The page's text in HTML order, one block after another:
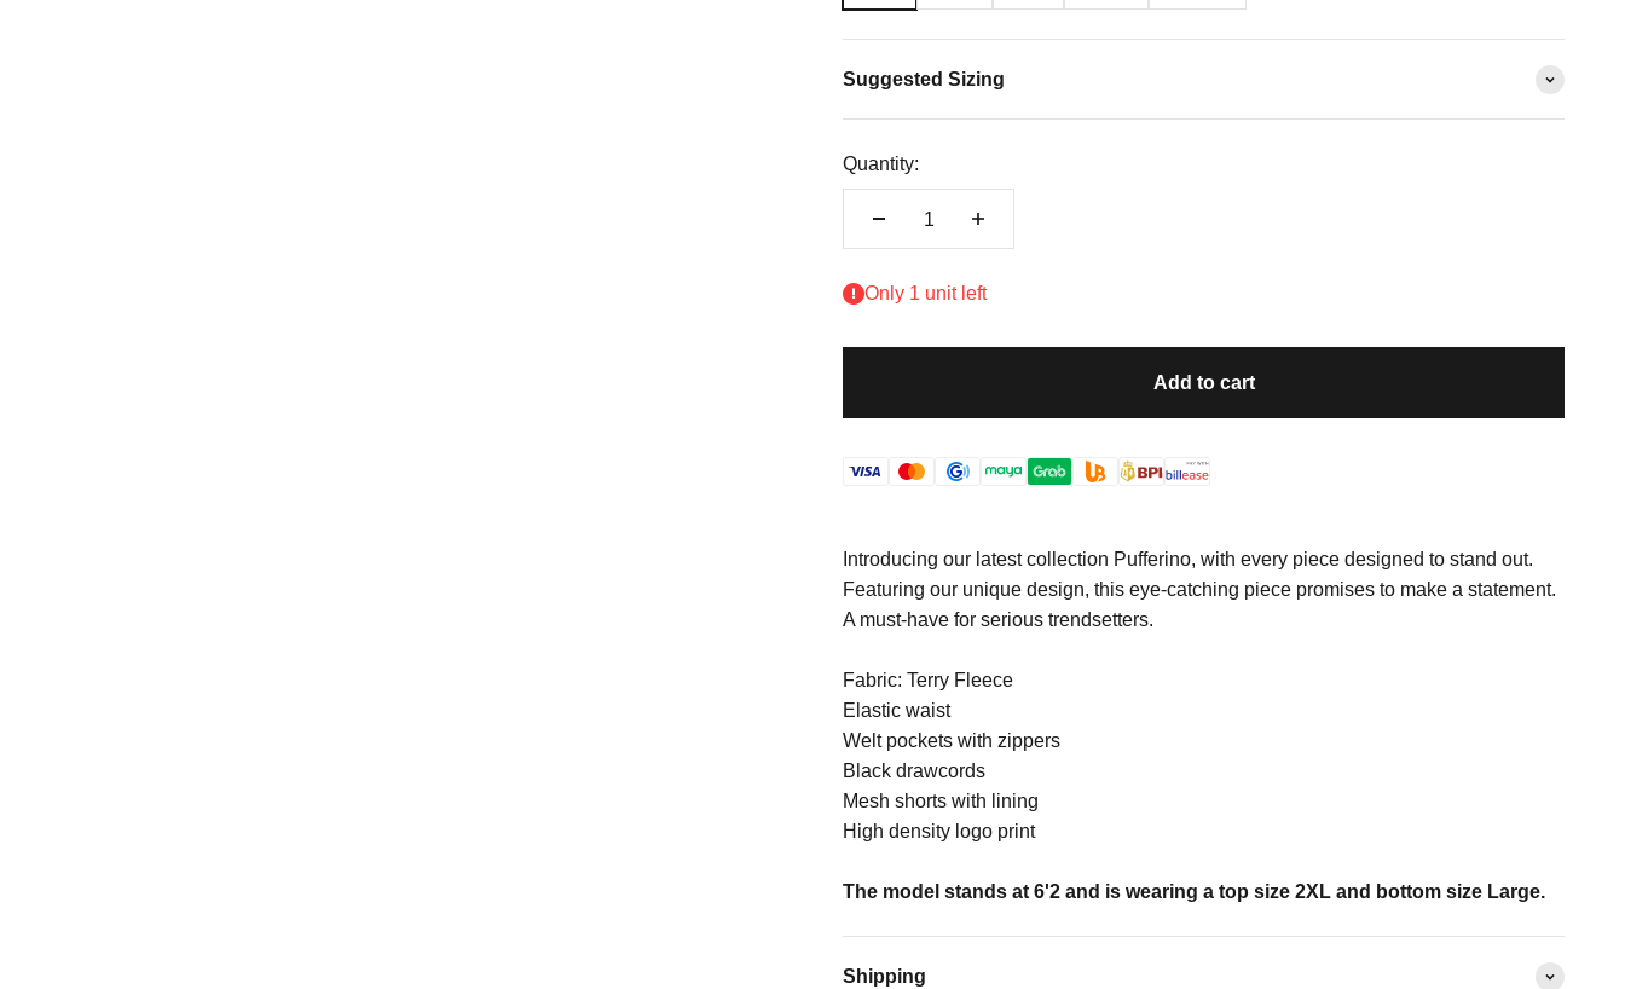
Suggested Sizing
Quantity:
Only 1 unit left
Add to cart
Introducing our latest collection Pufferino, with every piece designed to stand out.
Featuring our unique design, this eye-catching piece promises to make a statement.
A must-have for serious trendsetters.
Fabric: Terry Fleece
Elastic waist
Welt pockets with zippers
Black drawcords
Mesh shorts with lining
High density logo print
The model stands at 6'2 and is wearing a top size 2XL and bottom size Large.
Shipping